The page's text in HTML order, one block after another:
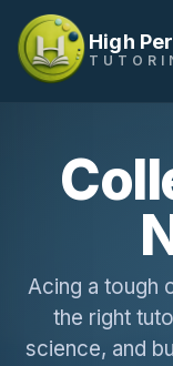
High
Acing a tough
the right
science, and